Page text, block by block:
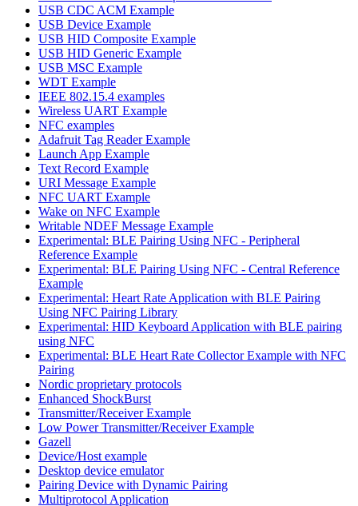
USB CDC ACM Example
USB Device Example
USB HID Composite Example
USB HID Generic Example
USB MSC Example
WDT Example
IEEE 802.15.4 examples
Wireless UART Example
NFC examples
Adafruit Tag Reader Example
Launch App Example
Text Record Example
URI Message Example
NFC UART Example
Wake on NFC Example
Writable NDEF Message Example
Experimental: BLE Pairing Using NFC - Peripheral
Reference Example
Experimental: BLE Pairing Using NFC - Central Reference
Example
Experimental: Heart Rate Application with BLE Pairing
Using NFC Pairing Library
Experimental: HID Keyboard Application with BLE pairing
using NFC
Experimental: BLE Heart Rate Collector Example with NFC
Pairing
Nordic proprietary protocols
Enhanced ShockBurst
Transmitter/Receiver Example
Low Power Transmitter/Receiver Example
Gazell
Device/Host example
Desktop device emulator
Pairing Device with Dynamic Pairing
Multiprotocol Application